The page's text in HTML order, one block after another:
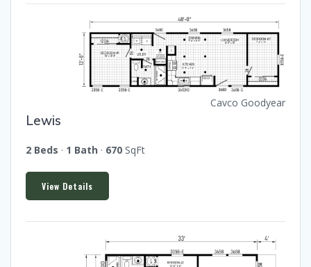
Cavco Goodyear
Lewis
2 Beds · 1 Bath · 670 SqFt
View Details